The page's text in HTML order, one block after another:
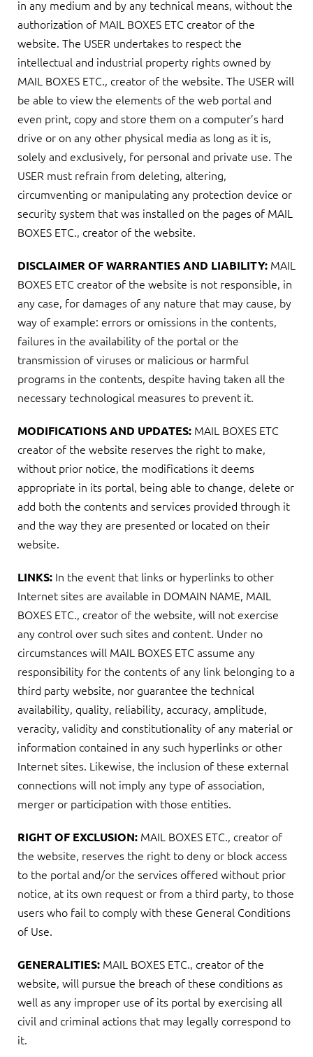
in any medium and by any technical means, without the
authorization of MAIL BOXES ETC creator of the
website. The USER undertakes to respect the
intellectual and industrial property rights owned by
MAIL BOXES ETC., creator of the website. The USER will
be able to view the elements of the web portal and
even print, copy and store them on a computer’s hard
drive or on any other physical media as long as it is,
solely and exclusively, for personal and private use. The
USER must refrain from deleting, altering,
circumventing or manipulating any protection device or
security system that was installed on the pages of MAIL
BOXES ETC., creator of the website.
DISCLAIMER OF WARRANTIES AND LIABILITY: MAIL
BOXES ETC creator of the website is not responsible, in
any case, for damages of any nature that may cause, by
way of example: errors or omissions in the contents,
failures in the availability of the portal or the
transmission of viruses or malicious or harmful
programs in the contents, despite having taken all the
necessary technological measures to prevent it.
MODIFICATIONS AND UPDATES: MAIL BOXES ETC
creator of the website reserves the right to make,
without prior notice, the modifications it deems
appropriate in its portal, being able to change, delete or
add both the contents and services provided through it
and the way they are presented or located on their
website.
LINKS: In the event that links or hyperlinks to other
Internet sites are available in DOMAIN NAME, MAIL
BOXES ETC., creator of the website, will not exercise
any control over such sites and content. Under no
circumstances will MAIL BOXES ETC assume any
responsibility for the contents of any link belonging to a
third party website, nor guarantee the technical
availability, quality, reliability, accuracy, amplitude,
veracity, validity and constitutionality of any material or
information contained in any such hyperlinks or other
Internet sites. Likewise, the inclusion of these external
connections will not imply any type of association,
merger or participation with those entities.
RIGHT OF EXCLUSION: MAIL BOXES ETC., creator of
the website, reserves the right to deny or block access
to the portal and/or the services offered without prior
notice, at its own request or from a third party, to those
users who fail to comply with these General Conditions
of Use.
GENERALITIES: MAIL BOXES ETC., creator of the
website, will pursue the breach of these conditions as
well as any improper use of its portal by exercising all
civil and criminal actions that may legally correspond to
it.